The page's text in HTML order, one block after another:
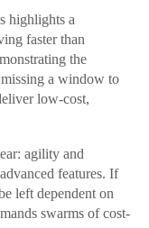
highlights a
faster than
the
a window to
low-cost,
agility and
features. If
left dependent on
swarms of cost-